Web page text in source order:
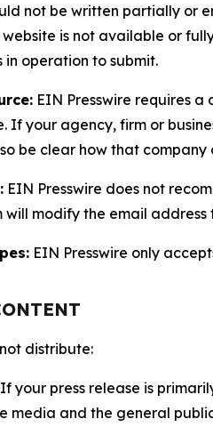
not be written partially or
is not available or
in operation to submit.
EIN Presswire requires
If your agency, firm or
be clear how that
EIN Presswire does not
modify the email
EIN Presswire only
distribute:
If your press release is
media and the general